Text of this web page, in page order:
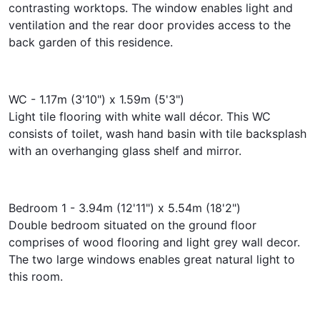
contrasting worktops. The window enables light and
ventilation and the rear door provides access to the
back garden of this residence.
WC - 1.17m (3'10") x 1.59m (5'3")
Light tile flooring with white wall décor. This WC
consists of toilet, wash hand basin with tile backsplash
with an overhanging glass shelf and mirror.
Bedroom 1 - 3.94m (12'11") x 5.54m (18'2")
Double bedroom situated on the ground floor
comprises of wood flooring and light grey wall decor.
The two large windows enables great natural light to
this room.